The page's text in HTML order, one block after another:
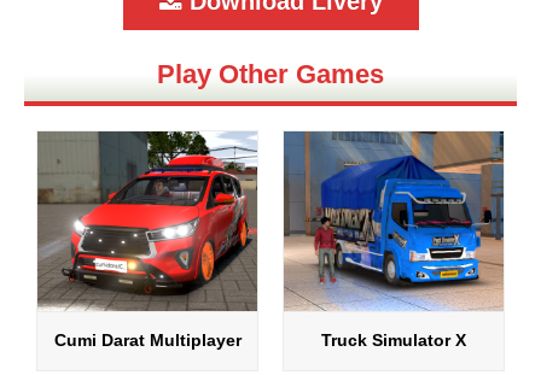
Play Other Games
Cumi Darat Multiplayer Truck Simulator X